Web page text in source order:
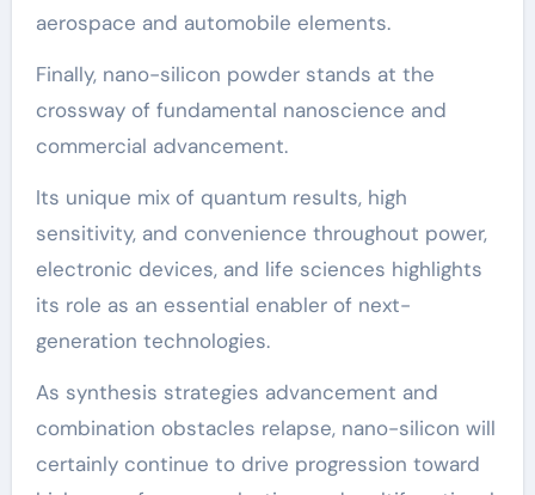
aerospace and automobile elements.
Finally, nano-silicon powder stands at the
crossway of fundamental nanoscience and
commercial advancement.
Its unique mix of quantum results, high
sensitivity, and convenience throughout power,
electronic devices, and life sciences highlights
its role as an essential enabler of next-
generation technologies.
As synthesis strategies advancement and
combination obstacles relapse, nano-silicon will
certainly continue to drive progression toward